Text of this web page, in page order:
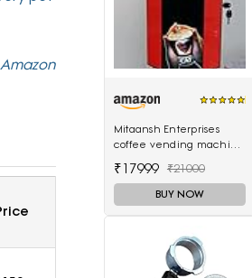
Mitaansh Enterprises
coffee vending machine
and soup
₹17999 ₹21000
BUY NOW